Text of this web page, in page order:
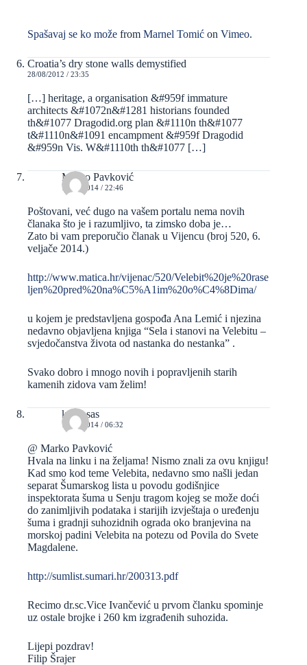
Spašavaj se ko može from Marnel Tomić on Vimeo.
Croatia’s dry stone walls demystified
28/08/2012 / 23:35
[…] heritage, a organisation &#959f immature
architects &#1072n&#1281 historians founded
th&#1077 Dragodid.org plan &#1110n th&#1077
t&#1110n&#1091 encampment &#959f Dragodid
&#959n Vis. W&#1110th th&#1077 […]
Marko Pavković
12/02/2014 / 22:46
Poštovani, već dugo na vašem portalu nema novih
članaka što je i razumljivo, ta zimsko doba je…
Zato bi vam preporučio članak u Vijencu (broj 520, 6.
veljače 2014.)
http://www.matica.hr/vijenac/520/Velebit%20je%20rase
ljen%20pred%20na%C5%A1im%20o%C4%8Dima/
u kojem je predstavljena gospođa Ana Lemić i njezina
nedavno objavljena knjiga “Sela i stanovi na Velebitu –
svjedočanstva života od nastanka do nestanka” .
Svako dobro i mnogo novih i popravljenih starih
kamenih zidova vam želim!
kravosas
13/02/2014 / 06:32
@ Marko Pavković
Hvala na linku i na željama! Nismo znali za ovu knjigu!
Kad smo kod teme Velebita, nedavno smo našli jedan
separat Šumarskog lista u povodu godišnjice
inspektorata šuma u Senju tragom kojeg se može doći
do zanimljivih podataka i starijih izvještaja o uređenju
šuma i gradnji suhozidnih ograda oko branjevina na
morskoj padini Velebita na potezu od Povila do Svete
Magdalene.
http://sumlist.sumari.hr/200313.pdf
Recimo dr.sc.Vice Ivančević u prvom članku spominje
uz ostale brojke i 260 km izgrađenih suhozida.
Lijepi pozdrav!
Filip Šrajer